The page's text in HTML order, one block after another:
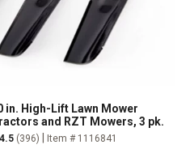
in. High-Lift Lawn Mower
and RZT Mowers, 3 pk.
4.5 (396) Item # 1116841